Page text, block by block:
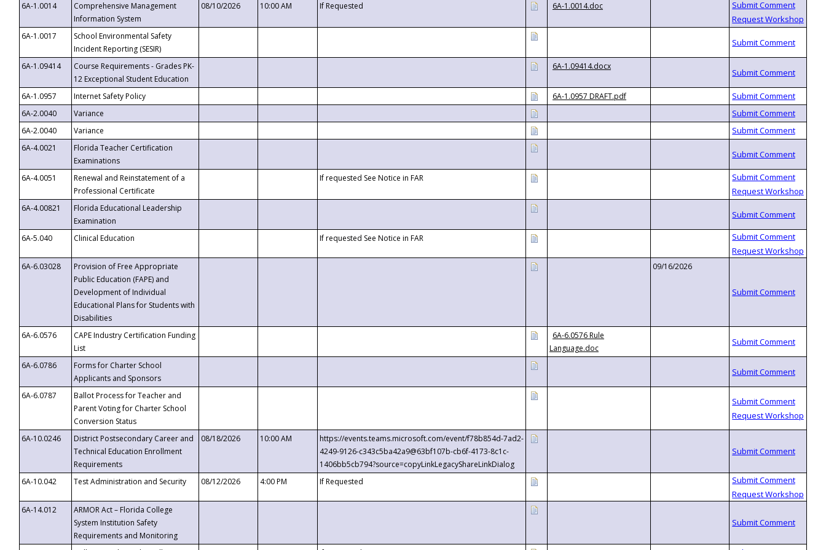
6A-1.0014
Comprehensive Management
Information System
08/10/2026 10:00 AM If Requested 6A-1.0014.doc
6A-1.0017
School Environmental Safety
Incident Reporting (SESIR)
6A-1.09414
Course Requirements - Grades PK-
12 Exceptional Student Education
6A-1.09414.docx
6A-1.0957 Internet Safety Policy
6A-1.0957 DRAFT.pdf
6A-2.0040
Variance
6A-2.0040
Variance
6A-4.0021
Florida Teacher Certification
Examinations
6A-4.0051
Renewal and Reinstatement of a
Professional Certificate
If requested See Notice in FAR
6A-4.00821
Florida Educational Leadership
Examination
6A-5.040
Clinical Education If requested See Notice in FAR
6A-6.03028
Provision of Free Appropriate
Public Education (FAPE) and
Development of Individual
Educational Plans for Students with
Disabilities
09/16/2026
6A-6.0576
CAPE Industry Certification Funding
List
6A-6.0576 Rule
Language.doc
6A-6.0786
Forms for Charter School
Applicants and Sponsors
6A-6.0787
Ballot Process for Teacher and
Parent Voting for Charter School
Conversion Status
6A-10.0246
District Postsecondary Career and
Technical Education Enrollment
Requirements
08/18/2026 10:00 AM
https://events.teams.microsoft.com/event/f78b854d-7ad2-
4249-9126-c343c5ba42a9@63bf107b-cb6f-4173-8c1c-
1406bb5cb794?source=copyLinkLegacyShareLinkDialog
6A-10.042
Test Administration and Security 08/12/2026 4:00 PM If Requested
6A-14.012
ARMOR Act – Florida College
System Institution Safety
Requirements and Monitoring